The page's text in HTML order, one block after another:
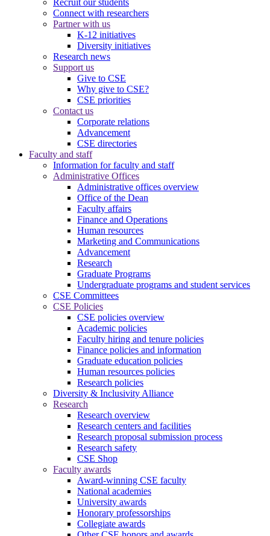
Connect with researchers
Partner with us
K-12 initiatives
Diversity initiatives
Research news
Support us
Give to CSE
Why give to CSE?
CSE priorities
Contact us
Corporate relations
Advancement
CSE directories
Faculty and staff
Information for faculty and staff
Administrative Offices
Administrative offices overview
Office of the Dean
Faculty affairs
Finance and Operations
Human resources
Marketing and Communications
Advancement
Research
Graduate Programs
Undergraduate programs and student services
CSE Committees
CSE Policies
CSE policies overview
Academic policies
Faculty hiring and tenure policies
Finance policies and information
Graduate education policies
Human resources policies
Research policies
Diversity & Inclusivity Alliance
Research
Research overview
Research centers and facilities
Research proposal submission process
Research safety
CSE Shop
Faculty awards
Award-winning CSE faculty
National academies
University awards
Honorary professorships
Collegiate awards